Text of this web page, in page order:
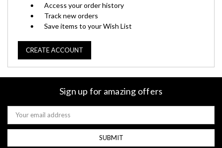
Access your order history
Track new orders
Save items to your Wish List
CREATE ACCOUNT
Sign up for amazing offers
Email
Address